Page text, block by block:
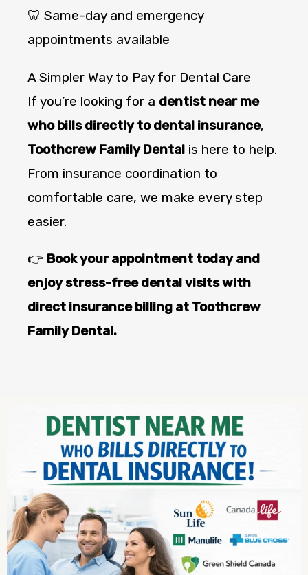
🦷 Same-day and emergency
appointments available
A Simpler Way to Pay for Dental Care
If you’re looking for a dentist near me
who bills directly to dental insurance,
Toothcrew Family Dental is here to help.
From insurance coordination to
comfortable care, we make every step
easier.
👉 Book your appointment today and
enjoy stress-free dental visits with
direct insurance billing at Toothcrew
Family Dental.